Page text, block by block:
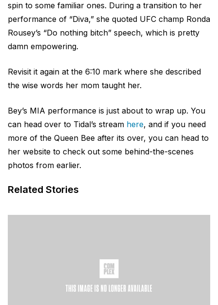
spin to some familiar ones. During a transition to her
performance of “Diva,” she quoted UFC champ Ronda
Rousey’s “Do nothing bitch” speech, which is pretty
damn empowering.
Revisit it again at the 6:10 mark where she described
the wise words her mom taught her.
Bey’s MIA performance is just about to wrap up. You
can head over to Tidal’s stream here, and if you need
more of the Queen Bee after its over, you can head to
her website to check out some behind-the-scenes
photos from earlier.
Related Stories